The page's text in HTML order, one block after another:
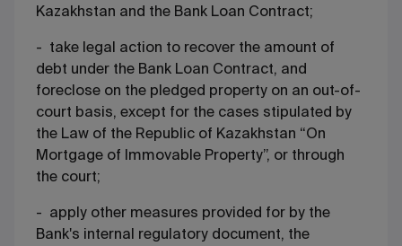
Kazakhstan and the Bank Loan Contract;
- take legal action to recover the amount of
debt under the Bank Loan Contract, and
foreclose on the pledged property on an out-of-
court basis, except for the cases stipulated by
the Law of the Republic of Kazakhstan “On
Mortgage of Immovable Property”, or through
the court;
- apply other measures provided for by the
Bank's internal regulatory document, the